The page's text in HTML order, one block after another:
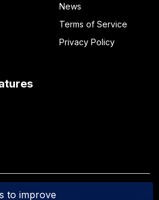
News
Terms of Service
Privacy Policy
to improve